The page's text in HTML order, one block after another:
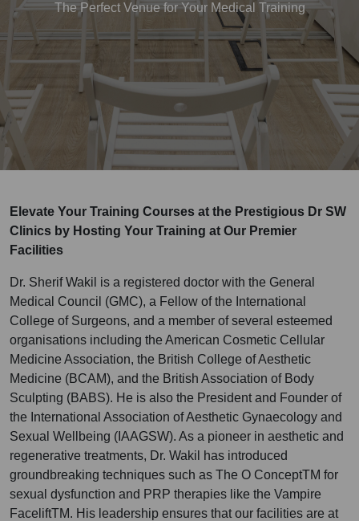
The Perfect Venue for Your Medical Training
Elevate Your Training Courses at the Prestigious Dr SW
Clinics by Hosting Your Training at Our Premier
Facilities
Dr. Sherif Wakil is a registered doctor with the General
Medical Council (GMC), a Fellow of the International
College of Surgeons, and a member of several esteemed
organisations including the American Cosmetic Cellular
Medicine Association, the British College of Aesthetic
Medicine (BCAM), and the British Association of Body
Sculpting (BABS). He is also the President and Founder of
the International Association of Aesthetic Gynaecology and
Sexual Wellbeing (IAAGSW). As a pioneer in aesthetic and
regenerative treatments, Dr. Wakil has introduced
groundbreaking techniques such as The O ConceptTM for
sexual dysfunction and PRP therapies like the Vampire
FaceliftTM. His leadership ensures that our facilities are at